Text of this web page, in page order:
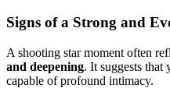
Signs of a Strong and
A shooting star moment often
and deepening. It suggests that
capable of profound intimacy.